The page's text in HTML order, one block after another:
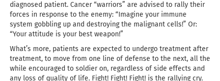
diagnosed patient. Cancer “warriors” are advised to rally their
forces in response to the enemy: “Imagine your immune
system gobbling up and destroying the malignant cells!” Or:
“Your attitude is your best weapon!”
What’s more, patients are expected to undergo treatment after
treatment, to move from one line of defense to the next, all the
while encouraged to soldier on, regardless of side effects and
any loss of quality of life. Fight! Fight! Fight! is the rallying cry.